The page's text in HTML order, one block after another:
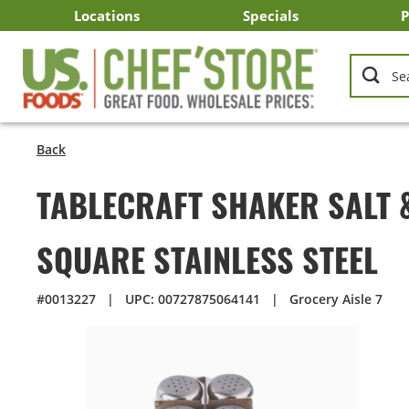
Locations
Arizona
California
Georgia
Idaho
Montana
Nevada
North Carolina
Oklahoma
Oregon
South Carolina
Texas
Utah
Virginia
Washington
Specials
Back
TABLECRAFT SHAKER
SQUARE STAINLESS STEEL
#0013227 | UPC: 00727875064141 | Grocery Aisle 7